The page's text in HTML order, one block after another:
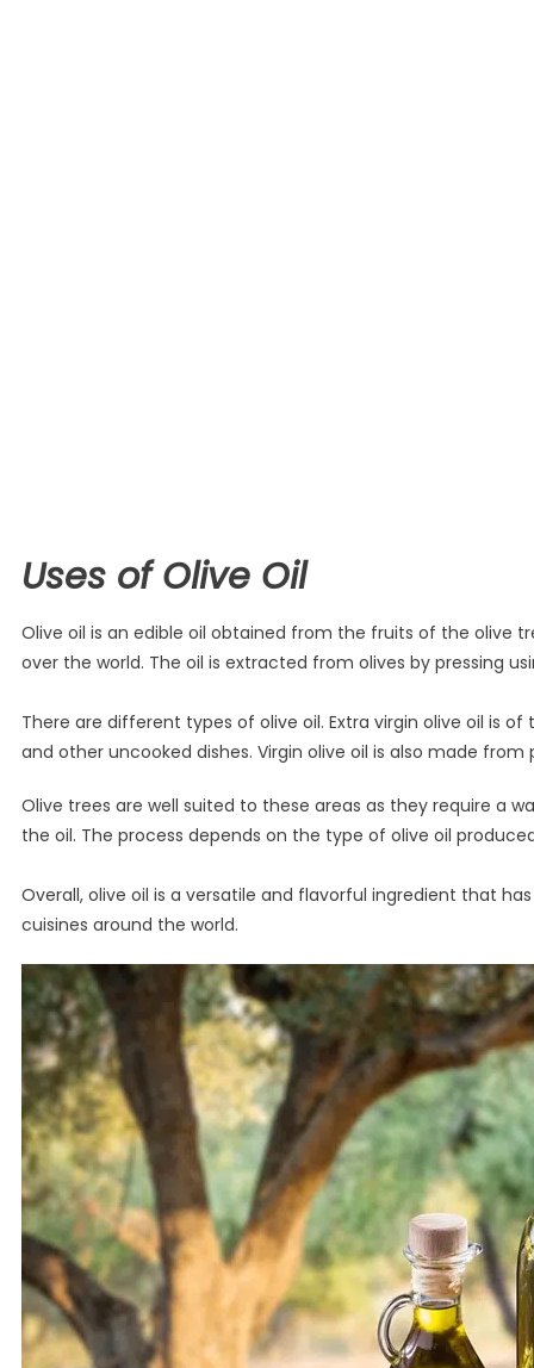
Uses of Olive Oil
Olive oil is an edible oil obtained from the fruits of the olive
over the world. The oil is extracted from olives by pressing
There are different types of olive oil. Extra virgin olive oil is
and other uncooked dishes. Virgin olive oil is also made
Olive trees are well suited to these areas as they require a
the oil. The process depends on the type of olive oil
Overall, olive oil is a versatile and flavorful ingredient that
cuisines around the world.